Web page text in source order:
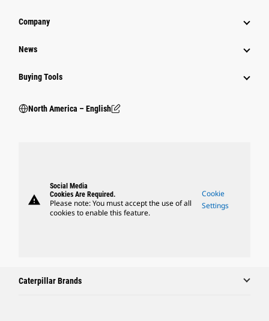
Company
News
Buying Tools
North America – English
warning
Social Media
Cookies Are Required.
Please note: You must accept the use of all
cookies to enable this feature.
Cookie
Settings
Caterpillar Brands